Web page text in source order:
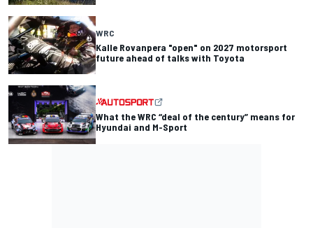
WRC
Kalle Rovanpera "open" on 2027 motorsport
future ahead of talks with Toyota
What the WRC “deal of the century” means for
Hyundai and M-Sport